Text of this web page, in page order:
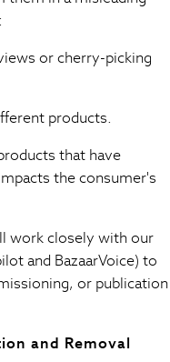
or cherry-picking
products.
that have
the consumer's
work closely with our
and BazaarVoice) to
or publication
and Removal